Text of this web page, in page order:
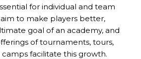
for individual and team
to make players better,
goal of an academy, and
of tournaments, tours,
camps facilitate this growth.